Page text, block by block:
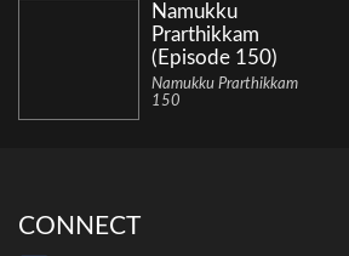
Namukku
Prarthikkam
(Episode 150)
Namukku Prarthikkam
150
CONNECT